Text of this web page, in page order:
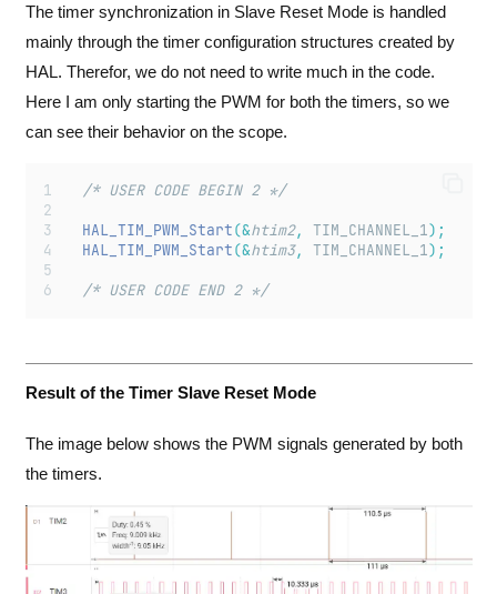
The timer synchronization in Slave Reset Mode is handled
mainly through the timer configuration structures created by
HAL. Therefor, we do not need to write much in the code.
Here I am only starting the PWM for both the timers, so we
can see their behavior on the scope.
  /* USER CODE BEGIN 2 */
HAL_TIM_PWM_Start(&htim2, TIM_CHANNEL_1);
HAL_TIM_PWM_Start(&htim3, TIM_CHANNEL_1);
  /* USER CODE END 2 */
Result of the Timer Slave Reset Mode
The image below shows the PWM signals generated by both
the timers.